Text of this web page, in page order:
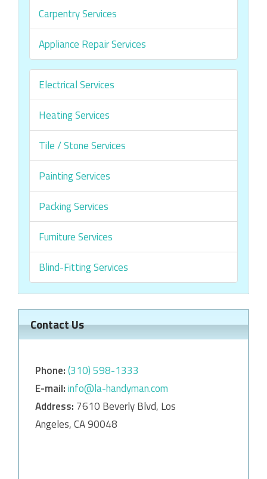
Carpentry Services
Appliance Repair Services
Electrical Services
Heating Services
Tile / Stone Services
Painting Services
Packing Services
Furniture Services
Blind-Fitting Services
Contact Us
Phone:‎‎(310) 598-1333
E-mail:info@la-handyman.com
Address: 7610 Beverly Blvd, Los
Angeles, CA 90048